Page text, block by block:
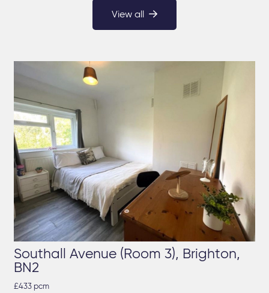
View all
Southall Avenue (Room 3), Brighton,
BN2
£433 pcm